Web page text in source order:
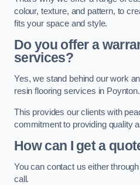
colour, texture, and pattern, to
fits your space and style.
Do you offer a
services?
Yes, we stand behind our work
resin flooring services in Poynton.
This provides our clients with
commitment to providing quality
How can I get a
You can contact us either
call.